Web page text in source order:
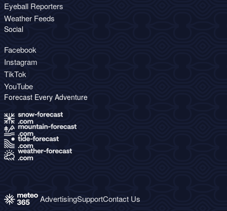
Eyeball Reporters
Weather Feeds
Social
Facebook
Instagram
TikTok
YouTube
Forecast Every Adventure
AdvertisingSupportContact Us